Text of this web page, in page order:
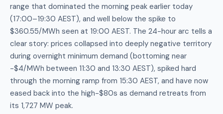
range that dominated the morning peak earlier today
(17:00–19:30 AEST), and well below the spike to
$360.55/MWh seen at 19:00 AEST. The 24-hour arc tells a
clear story: prices collapsed into deeply negative territory
during overnight minimum demand (bottoming near
-$4/MWh between 11:30 and 13:30 AEST), spiked hard
through the morning ramp from 15:30 AEST, and have now
eased back into the high-$80s as demand retreats from
its 1,727 MW peak.